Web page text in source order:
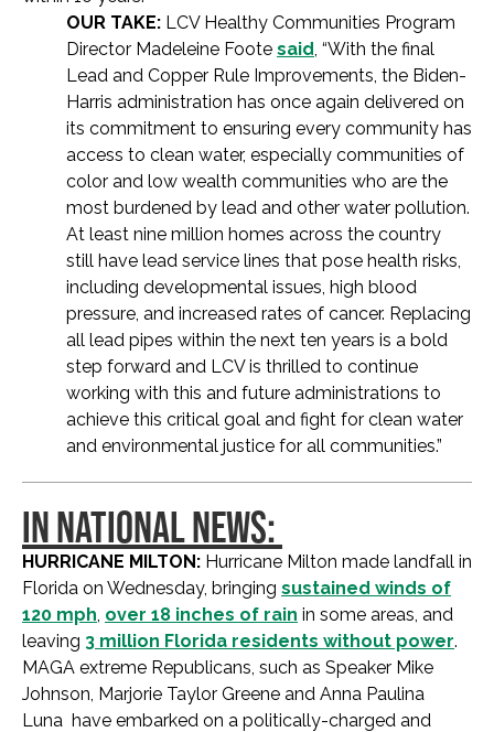
OUR TAKE: LCV Healthy Communities Program
Director Madeleine Foote said, “With the final
Lead and Copper Rule Improvements, the Biden-
Harris administration has once again delivered on
its commitment to ensuring every community has
access to clean water, especially communities of
color and low wealth communities who are the
most burdened by lead and other water pollution.
At least nine million homes across the country
still have lead service lines that pose health risks,
including developmental issues, high blood
pressure, and increased rates of cancer. Replacing
all lead pipes within the next ten years is a bold
step forward and LCV is thrilled to continue
working with this and future administrations to
achieve this critical goal and fight for clean water
and environmental justice for all communities.”
IN NATIONAL NEWS:
HURRICANE MILTON: Hurricane Milton made landfall in
Florida on Wednesday, bringing sustained winds of
120 mph, over 18 inches of rain in some areas, and
leaving 3 million Florida residents without power.
MAGA extreme Republicans, such as Speaker Mike
Johnson, Marjorie Taylor Greene and Anna Paulina
Luna have embarked on a politically-charged and